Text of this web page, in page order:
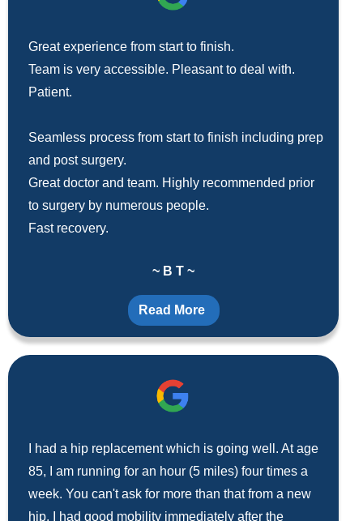
Great experience from start to finish.
Team is very accessible. Pleasant to deal with.
Patient.
Seamless process from start to finish including prep
and post surgery.
Great doctor and team. Highly recommended prior
to surgery by numerous people.
Fast recovery.
~ B T ~
Read More
I had a hip replacement which is going well. At age
85, I am running for an hour (5 miles) four times a
week. You can't ask for more than that from a new
hip. I had good mobility immediately after the